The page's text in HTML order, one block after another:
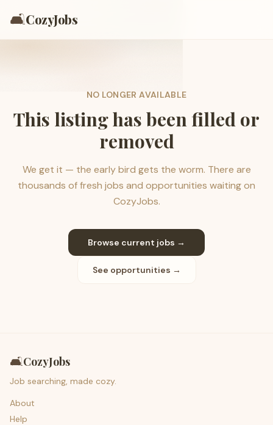
🛋️CozyJobs
NO LONGER AVAILABLE
This listing has been filled or
removed
We get it — the early bird gets the worm. There are
thousands of fresh jobs and opportunities waiting on
CozyJobs.
Browse current jobs →
See opportunities →
🛋️CozyJobs
Job searching, made cozy.
About
Help